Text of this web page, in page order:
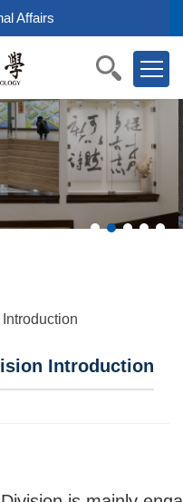
Affairs
Introduction